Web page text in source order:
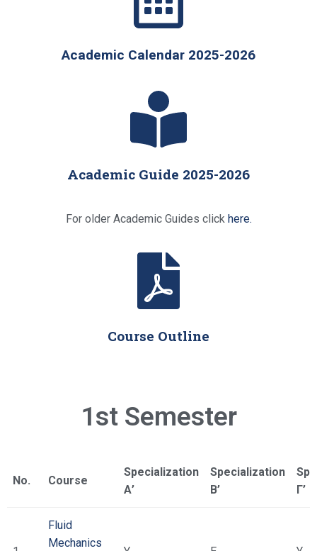
Academic Calendar 2025-2026
Academic Guide 2025-2026
For older Academic Guides click here.
Course Outline
1st Semester
No. Course
Specialization
Α’
Specialization
Β’
Γ’
Fluid
Mechanics